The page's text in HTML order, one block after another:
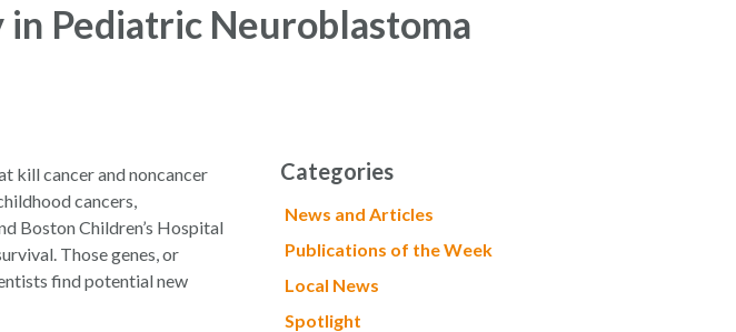
Pediatric Neuroblastoma
kill cancer and noncancer
cancers,
Boston Children’s Hospital
Those genes, or
find potential new
Categories
News and Articles
Publications of the Week
Local News
Spotlight